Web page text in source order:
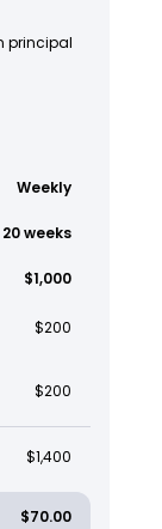
principal
Weekly
20 weeks
$1,000
$200
$200
$1,400
$70.00